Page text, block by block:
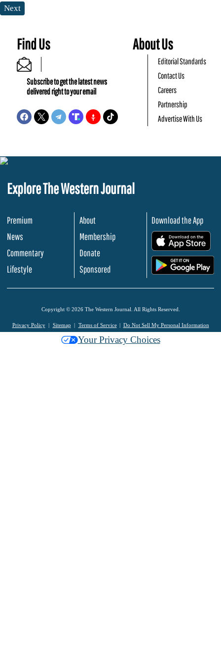
Next
Find Us
Subscribe to get the latest news
delivered right to your email
About Us
Editorial Standards
Contact Us
Careers
Partnership
Advertise With Us
Explore The Western Journal
Premium
News
Commentary
Lifestyle
About
Membership
Donate
Sponsored
Download the App
Copyright © 2026 The Western Journal. All Rights Reserved.
Privacy Policy Sitemap Terms of Service Do Not Sell My Personal Information
Your Privacy Choices